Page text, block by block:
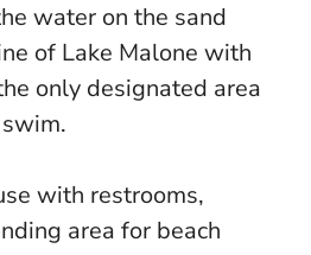
water on the sand
of Lake Malone with
only designated area
with restrooms,
area for beach